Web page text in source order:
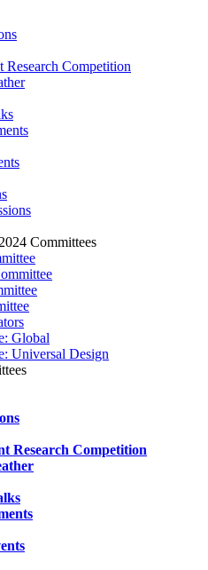
Research Competition
Committees
Global
Universal Design
Research Competition